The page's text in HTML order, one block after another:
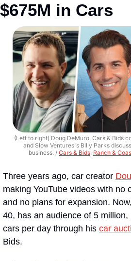
$675M in Cars
(Left to right) Doug DeMuro, Cars & Bids
and Slow Ventures's Billy Parks
business. / Cars & Bids, Ranch &
Three years ago, car creator
making YouTube videos with no
and no plans for expansion.
40, has an audience of 5
cars per day through his car
Bids.